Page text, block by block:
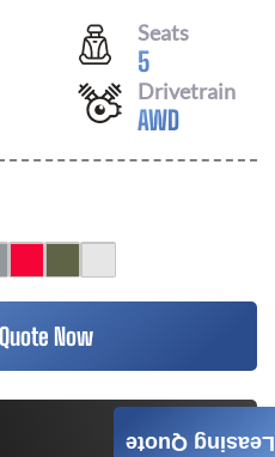
Seats
5
Drivetrain
AWD
Now
Leasing Quote